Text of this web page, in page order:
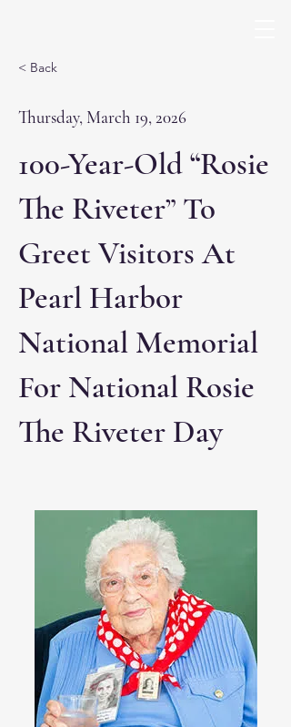
< Back
Thursday, March 19, 2026
100-Year-Old “Rosie
The Riveter” To
Greet Visitors At
Pearl Harbor
National Memorial
For National Rosie
The Riveter Day